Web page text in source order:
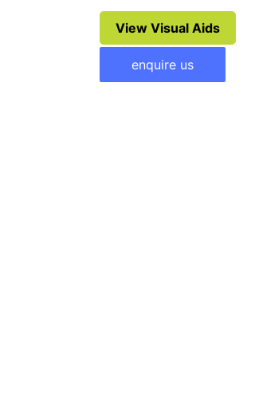
View Visual Aids
enquire us